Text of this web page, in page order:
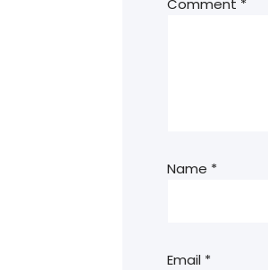
Name *
Email *